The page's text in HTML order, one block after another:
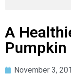
A
Pumpkin
November 3,